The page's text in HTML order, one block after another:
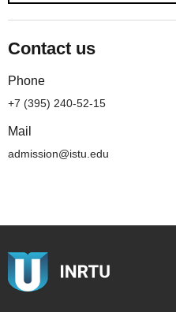
Contact us
Phone
+7 (395) 240-52-15
Mail
admission@istu.edu